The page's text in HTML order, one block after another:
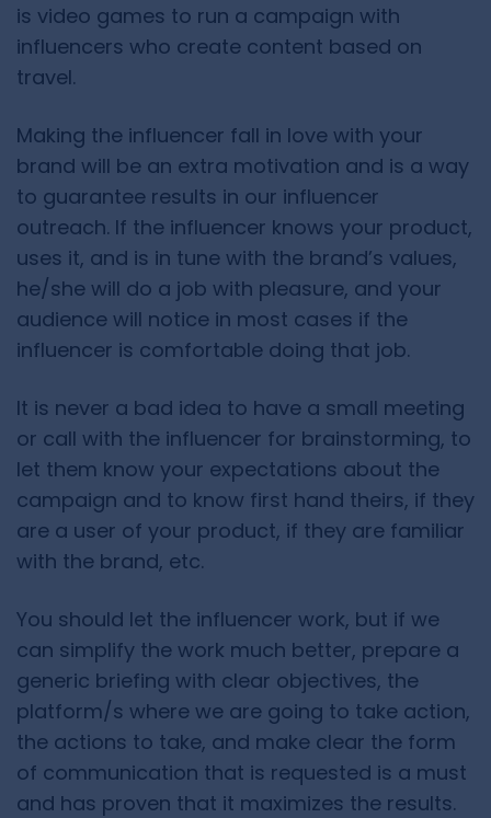
is video games to run a campaign with
influencers who create content based on
travel.
Making the influencer fall in love with your
brand will be an extra motivation and is a way
to guarantee results in our influencer
outreach. If the influencer knows your product,
uses it, and is in tune with the brand’s values,
he/she will do a job with pleasure, and your
audience will notice in most cases if the
influencer is comfortable doing that job.
It is never a bad idea to have a small meeting
or call with the influencer for brainstorming, to
let them know your expectations about the
campaign and to know first hand theirs, if they
are a user of your product, if they are familiar
with the brand, etc.
You should let the influencer work, but if we
can simplify the work much better, prepare a
generic briefing with clear objectives, the
platform/s where we are going to take action,
the actions to take, and make clear the form
of communication that is requested is a must
and has proven that it maximizes the results.